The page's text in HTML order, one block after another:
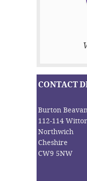
CONTACT
Burton
112-114
Northwich
Cheshire
CW9 5NW